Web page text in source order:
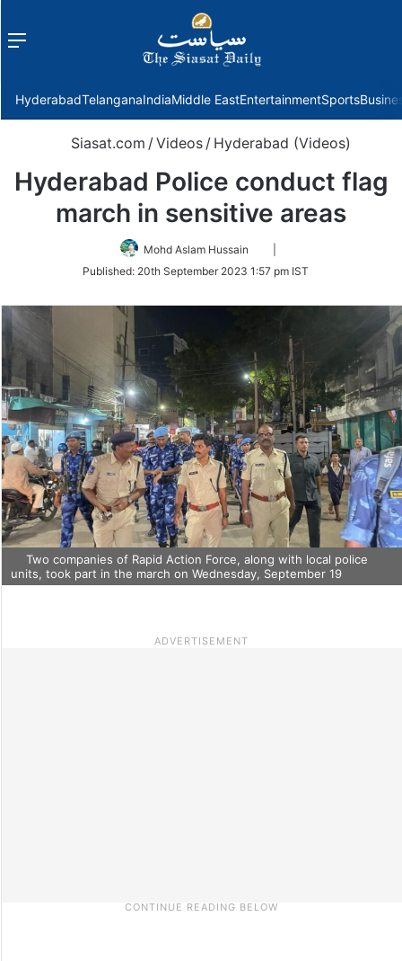
Menu
HyderabadTelanganaIndiaMiddle EastEntertainmentSports
Siasat.com /Videos / Hyderabad (Videos)
Hyderabad Police conduct flag
march in sensitive areas
Mohd Aslam Hussain
Twitter
Published: 20th September 2023 1:57 pm IST
Two companies of Rapid Action Force, along with local police
units, took part in the march on Wednesday, September 19